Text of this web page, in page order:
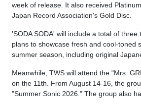
week of release. It also received
Japan Record Association's Gold Disc.
'SODA SODA' will include a total of three
plans to showcase fresh and cool-toned
summer season, including original
Meanwhile, TWS will attend the "Mrs.
on the 11th. From August 14-16, the
"Summer Sonic 2026." The group also